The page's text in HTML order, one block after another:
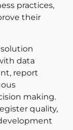
practices,
their
data
report
making.
quality,